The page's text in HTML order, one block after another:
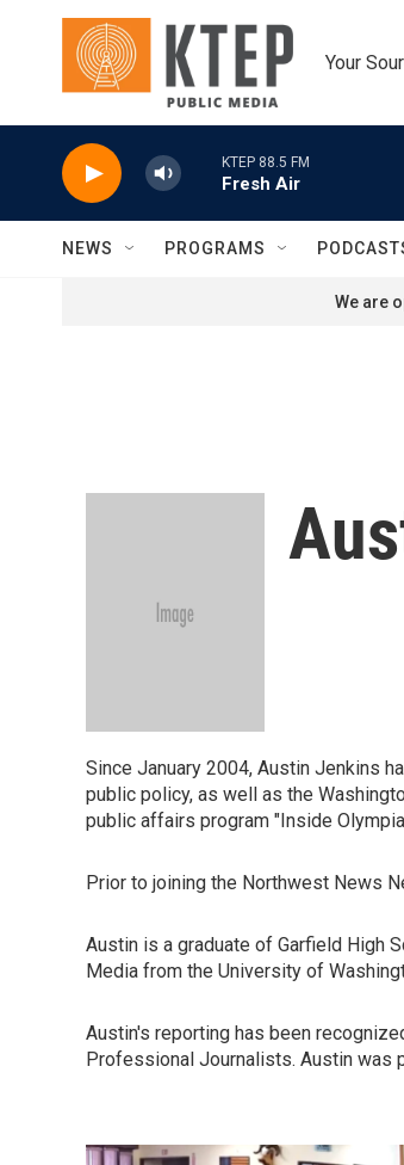
Skip to main content
Your
KTEP 88.5 FM
Fresh Air
NEWS PROGRAMS
We are
Since January 2004, Austin Jenkins
public policy, as well as the
public affairs program "Inside
Prior to joining the Northwest News
Austin is a graduate of Garfield High
Media from the University of
Austin's reporting has been
Professional Journalists. Austin was